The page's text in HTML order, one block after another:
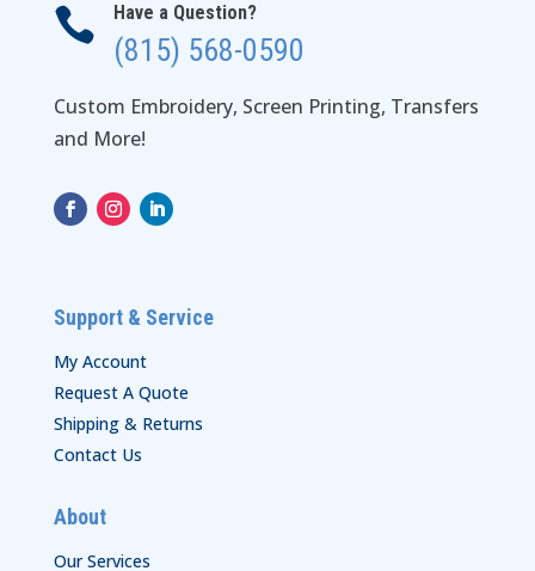
 Have a Question?
(815) 568-0590
Custom Embroidery, Screen Printing, Transfers
and More!
Support & Service
My Account
Request A Quote
Shipping & Returns
Contact Us
About
Our Services